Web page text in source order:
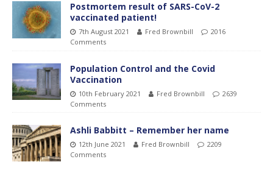
Postmortem result of SARS-CoV-2
vaccinated patient!
7th August 2021 Fred Brownbill
2016
Comments
Population Control and the Covid
Vaccination
10th February 2021 Fred Brownbill
2639
Comments
Ashli Babbitt – Remember her name
12th June 2021 Fred Brownbill
2209
Comments